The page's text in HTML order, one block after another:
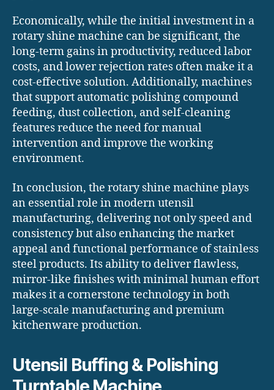
Economically, while the initial investment in a
rotary shine machine can be significant, the
long-term gains in productivity, reduced labor
costs, and lower rejection rates often make it a
cost-effective solution. Additionally, machines
that support automatic polishing compound
feeding, dust collection, and self-cleaning
features reduce the need for manual
intervention and improve the working
environment.
In conclusion, the rotary shine machine plays
an essential role in modern utensil
manufacturing, delivering not only speed and
consistency but also enhancing the market
appeal and functional performance of stainless
steel products. Its ability to deliver flawless,
mirror-like finishes with minimal human effort
makes it a cornerstone technology in both
large-scale manufacturing and premium
kitchenware production.
Utensil Buffing & Polishing